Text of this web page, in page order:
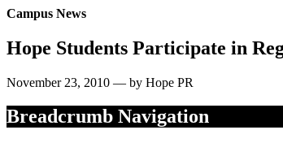
Campus News
Hope Students Participate in
November 23, 2010 — by Hope PR
Breadcrumb Navigation